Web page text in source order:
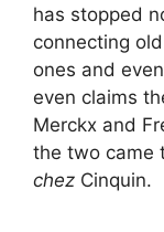
has stopped
connecting
ones and
even claims
Merckx and
the two came
chez Cinquin.